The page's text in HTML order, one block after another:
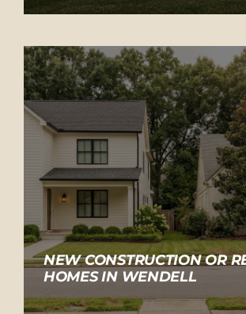
NEW CONSTRUCTION OR
HOMES IN WENDELL